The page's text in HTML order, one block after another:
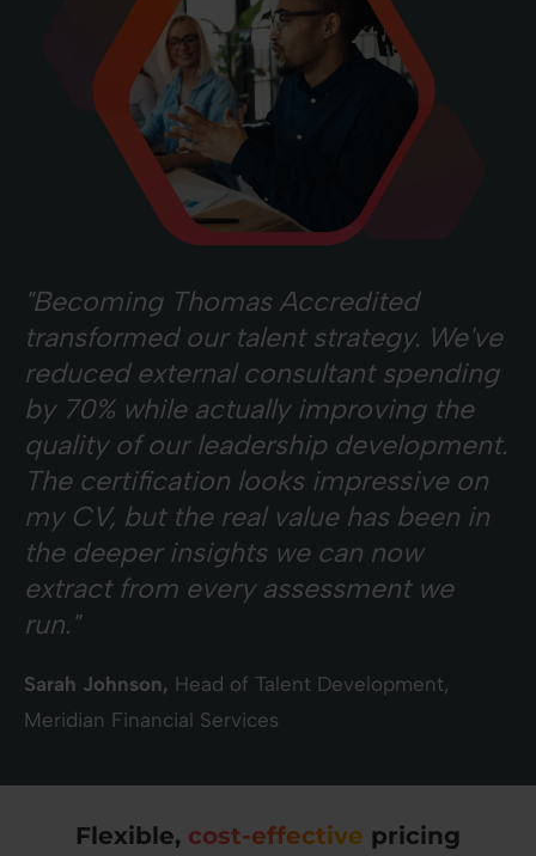
"Becoming Thomas Accredited
transformed our talent strategy. We've
reduced external consultant spending
by 70% while actually improving the
quality of our leadership development.
The certification looks impressive on
my CV, but the real value has been in
the deeper insights we can now
extract from every assessment we
run."
Sarah Johnson, Head of Talent Development,
Meridian Financial Services
Flexible, cost-effective pricing